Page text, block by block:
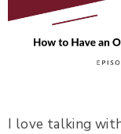
I love talking